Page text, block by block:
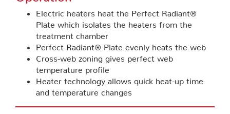
Electric heaters heat the Perfect Radiant®
Plate which isolates the heaters from the
treatment chamber
Perfect Radiant® Plate evenly heats the web
Cross-web zoning gives perfect web
temperature profile
Heater technology allows quick heat-up time
and temperature changes